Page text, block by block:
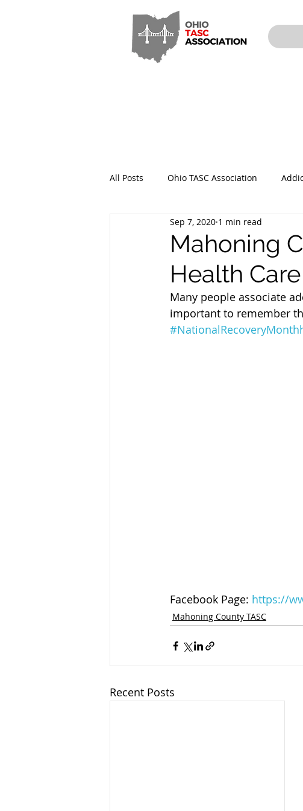
All Posts Ohio TASC Association
Hamilton County TASC Stark County
Sandusky County TASC TASC of
Mahoning
Health
Sep 7, 2020 1 min read
Many people associate
important to remember
#NationalRecoveryMonth
Facebook Page: https://
Mahoning County TASC
Recent Posts